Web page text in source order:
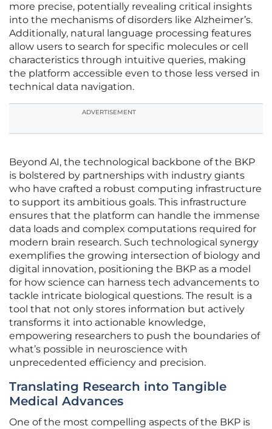
more precise, potentially revealing critical insights
into the mechanisms of disorders like Alzheimer’s.
Additionally, natural language processing features
allow users to search for specific molecules or cell
characteristics through intuitive queries, making
the platform accessible even to those less versed in
technical data navigation.
ADVERTISEMENT
Beyond AI, the technological backbone of the BKP
is bolstered by partnerships with industry giants
who have crafted a robust computing infrastructure
to support its ambitious goals. This infrastructure
ensures that the platform can handle the immense
data loads and complex computations required for
modern brain research. Such technological synergy
exemplifies the growing intersection of biology and
digital innovation, positioning the BKP as a model
for how science can harness tech advancements to
tackle intricate biological questions. The result is a
tool that not only stores information but actively
transforms it into actionable knowledge,
empowering researchers to push the boundaries of
what’s possible in neuroscience with
unprecedented efficiency and precision.
Translating Research into Tangible
Medical Advances
One of the most compelling aspects of the BKP is